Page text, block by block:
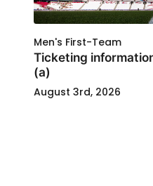
Men's First-Team
Ticketing
(a)
August 3rd, 2026